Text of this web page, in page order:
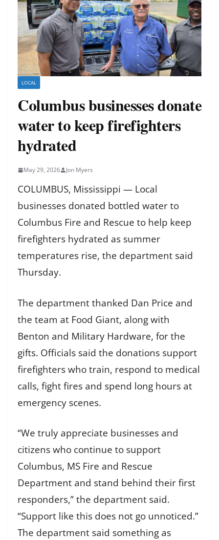
LOCAL
Columbus businesses donate
water to keep firefighters
hydrated
May 29, 2026 Jon Myers
COLUMBUS, Mississippi — Local
businesses donated bottled water to
Columbus Fire and Rescue to help keep
firefighters hydrated as summer
temperatures rise, the department said
Thursday.
The department thanked Dan Price and
the team at Food Giant, along with
Benton and Military Hardware, for the
gifts. Officials said the donations support
firefighters who train, respond to medical
calls, fight fires and spend long hours at
emergency scenes.
“We truly appreciate businesses and
citizens who continue to support
Columbus, MS Fire and Rescue
Department and stand behind their first
responders,” the department said.
“Support like this does not go unnoticed.”
The department said something as